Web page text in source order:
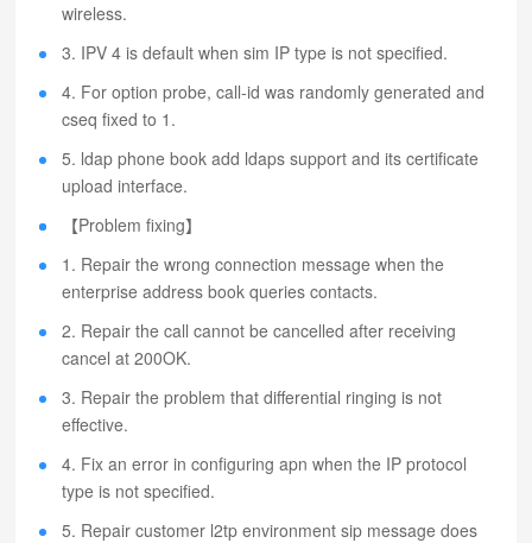
wireless.
3. IPV 4 is default when sim IP type is not specified.
4. For option probe, call-id was randomly generated and
cseq fixed to 1.
5. ldap phone book add ldaps support and its certificate
upload interface.
【Problem fixing】
1. Repair the wrong connection message when the
enterprise address book queries contacts.
2. Repair the call cannot be cancelled after receiving
cancel at 200OK.
3. Repair the problem that differential ringing is not
effective.
4. Fix an error in configuring apn when the IP protocol
type is not specified.
5. Repair customer l2tp environment sip message does